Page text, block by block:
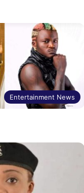
Entertainment News